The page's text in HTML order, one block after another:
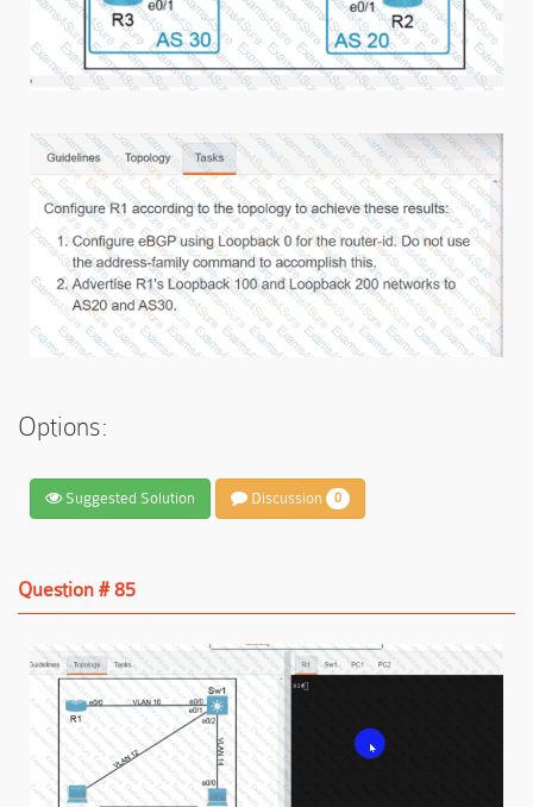
Options:
Suggested Solution Discussion 0
Question # 85